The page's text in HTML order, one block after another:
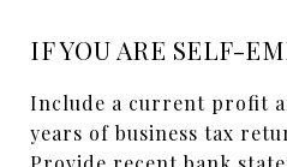
IF YOU ARE SELF-
Include a current profit
years of business tax